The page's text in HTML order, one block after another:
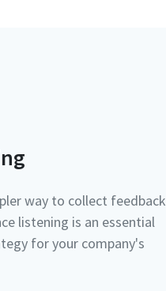
way to collect feedback
listening is an essential
for your company's